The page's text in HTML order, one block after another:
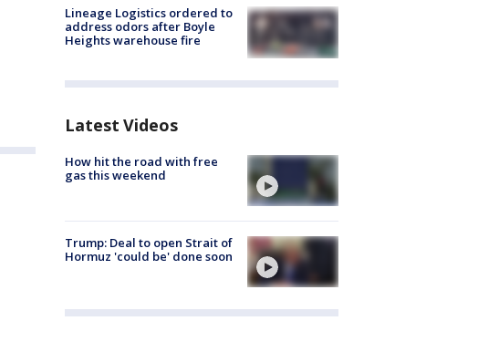
Lineage Logistics ordered to
address odors after Boyle
Heights warehouse fire
Latest Videos
How hit the road with free
gas this weekend
Trump: Deal to open Strait of
Hormuz 'could be' done soon